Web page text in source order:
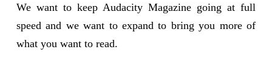
We want to keep Audacity Magazine going at full
speed and we want to expand to bring you more of
what you want to read.